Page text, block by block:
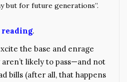
but for future generations”.
reading.
the base and enrage
likely to pass—and not
bills (after all, that happens